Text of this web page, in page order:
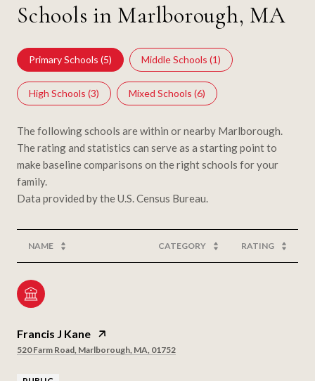
Schools in Marlborough, MA
Primary Schools (5) Middle Schools (1)
High Schools (3) Mixed Schools (6)
The following schools are within or nearby Marlborough.
The rating and statistics can serve as a starting point to
make baseline comparisons on the right schools for your
family.
NAME CATEGORY RATING
Francis J Kane
520 Farm Road, Marlborough, MA, 01752